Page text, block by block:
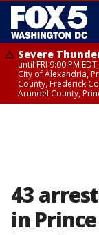
Severe
until FRI 9:00 PM
City of Alexandria,
County, Frederick
Arundel County,
43
in